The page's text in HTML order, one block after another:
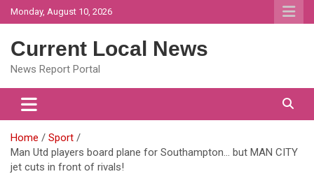
Skip
to
Monday, August 10, 2026
Current Local News
News Report Portal
Home
Sport
Man Utd players board plane for Southampton… but MAN CITY
jet cuts in front of rivals!